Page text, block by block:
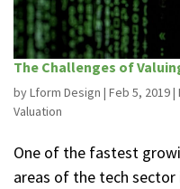
The Challenges of
byLform Design | Feb 5, 2019|
Valuation
One of the fastest
areas of the tech